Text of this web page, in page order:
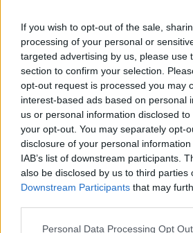
If you wish to opt-out of the sale,
processing of your personal or
targeted advertising by us, please use
section to confirm your selection.
opt-out request is processed you may
interest-based ads based on personal
us or personal information disclosed
your opt-out. You may separately opt-
disclosure of your personal
IAB’s list of downstream participants.
also be disclosed by us to third parties
Downstream Participants that may
Personal Data Processing Opt